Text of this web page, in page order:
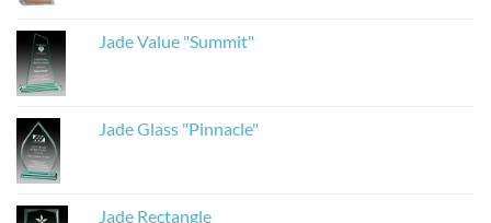
Jade Value "Summit"
Jade Glass "Pinnacle"
Jade Rectangle